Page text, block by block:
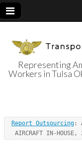
Representing
Workers in Tulsa
Report Outsourcing :
AIRCRAFT IN-HOUSE,